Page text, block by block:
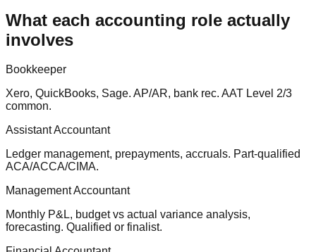
What each accounting role actually
involves
Bookkeeper
Xero, QuickBooks, Sage. AP/AR, bank rec. AAT Level 2/3
common.
Assistant Accountant
Ledger management, prepayments, accruals. Part-qualified
ACA/ACCA/CIMA.
Management Accountant
Monthly P&L, budget vs actual variance analysis,
forecasting. Qualified or finalist.